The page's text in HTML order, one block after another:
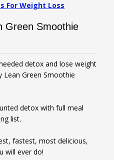
For Weight Loss
Green Smoothie
detox and lose weight
Lean Green Smoothie
detox with full meal
list.
fastest, most delicious,
will ever do!